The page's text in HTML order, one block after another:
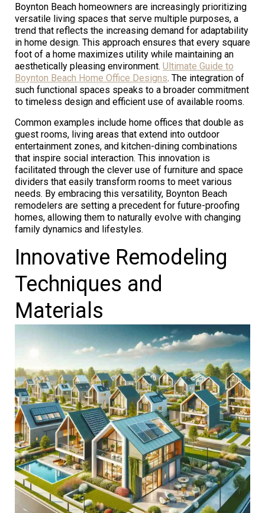
Boynton Beach homeowners are increasingly prioritizing
versatile living spaces that serve multiple purposes, a
trend that reflects the increasing demand for adaptability
in home design. This approach ensures that every square
foot of a home maximizes utility while maintaining an
aesthetically pleasing environment. Ultimate Guide to
Boynton Beach Home Office Designs. The integration of
such functional spaces speaks to a broader commitment
to timeless design and efficient use of available rooms.
Common examples include home offices that double as
guest rooms, living areas that extend into outdoor
entertainment zones, and kitchen-dining combinations
that inspire social interaction. This innovation is
facilitated through the clever use of furniture and space
dividers that easily transform rooms to meet various
needs. By embracing this versatility, Boynton Beach
remodelers are setting a precedent for future-proofing
homes, allowing them to naturally evolve with changing
family dynamics and lifestyles.
Innovative Remodeling
Techniques and
Materials